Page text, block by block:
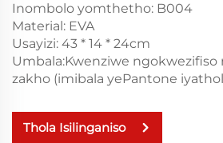
Inombolo yomthetho: B004
Material: EVA
Usayizi: 43 * 14 * 24cm
Umbala:Kwenziwe
zakho (imibala yePantone
Thola Isilinganiso